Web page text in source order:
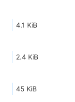
4.1 KiB
2.4 KiB
45 KiB